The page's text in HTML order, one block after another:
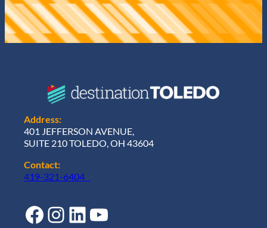
Address:
401 JEFFERSON AVENUE,
SUITE 210 TOLEDO, OH 43604
Contact:
419-321-6404
Facebook Instagram LinkedIn YouTube